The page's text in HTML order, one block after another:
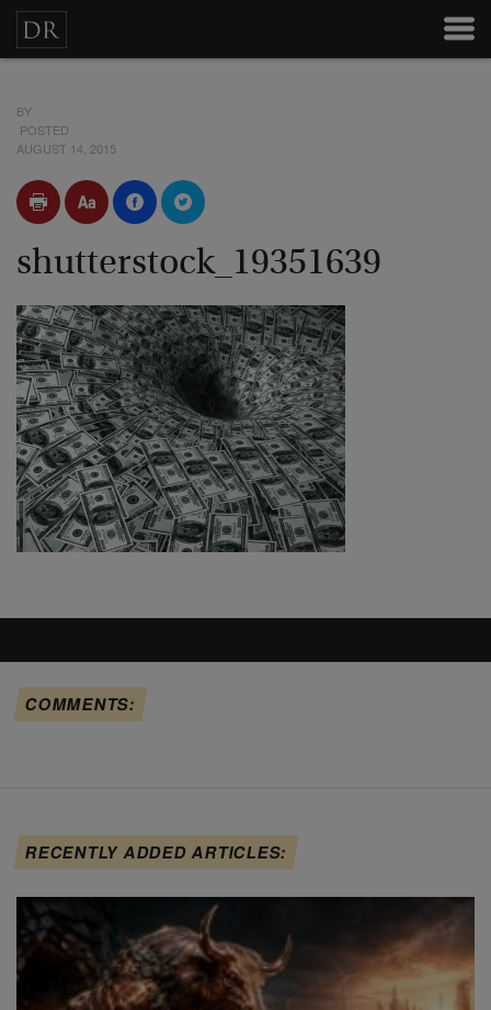
BY
POSTED
AUGUST 14, 2015
shutterstock_19351639
COMMENTS:
RECENTLY ADDED ARTICLES: